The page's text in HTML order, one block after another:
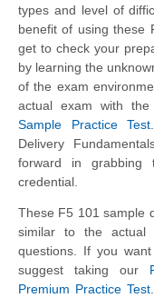
types and level of
benefit of using these
get to check your
by learning the
of the exam
actual exam with the
Sample Practice Test
Delivery
forward in grabbing
credential.
These F5 101 sample
similar to the actual
questions. If you
suggest taking our
Premium Practice Test